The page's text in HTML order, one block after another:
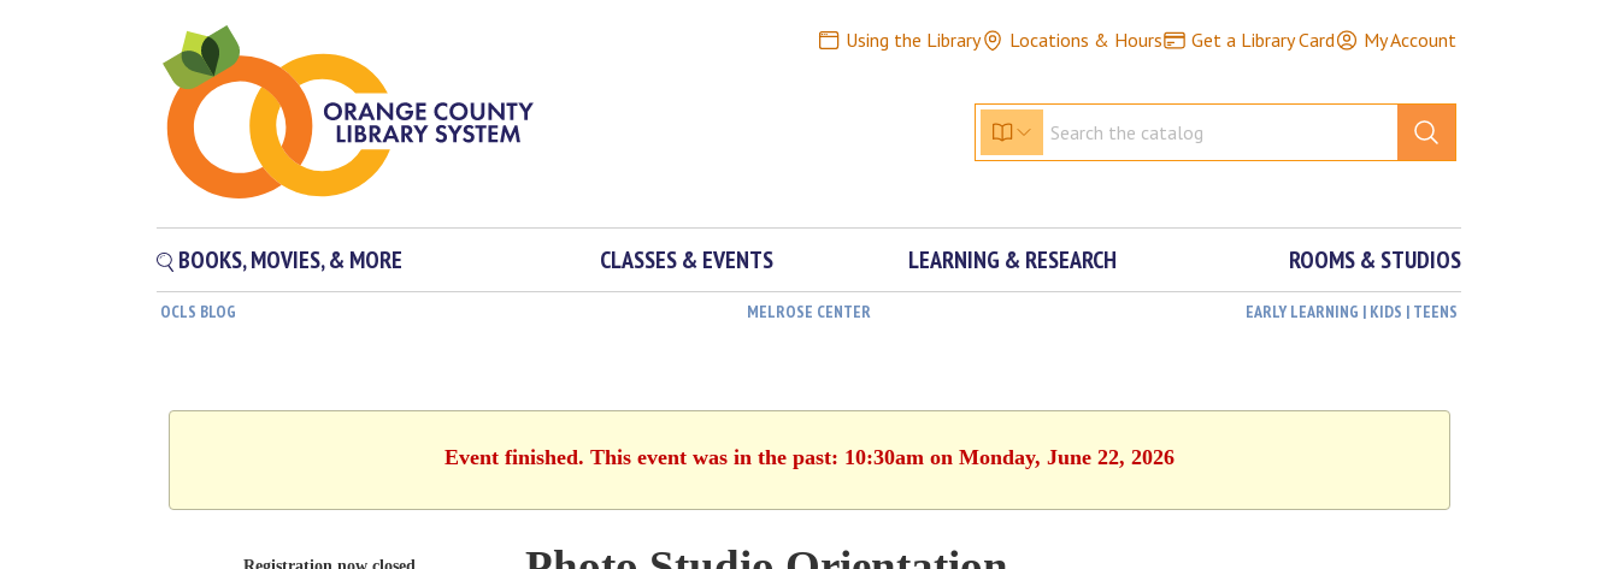
Using the Library Locations & Hours Get a Library Card My Account
BOOKS, MOVIES, & MORE CLASSES & EVENTS LEARNING & RESEARCH ROOMS & STUDIOS
OCLS BLOG MELROSE CENTER EARLY LEARNING | KIDS | TEENS
Event finished. This event was in the past: 10:30am on Monday, June 22, 2026